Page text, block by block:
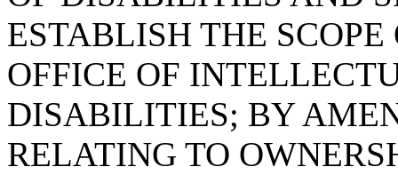
ESTABLISH THE
OFFICE OF
DISABILITIES; BY
RELATING TO